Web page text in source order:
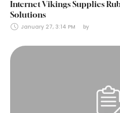
Internet Vikings Supplies
Solutions
January 27, 3:14 PM by